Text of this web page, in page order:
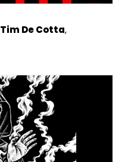
Tim De Cotta